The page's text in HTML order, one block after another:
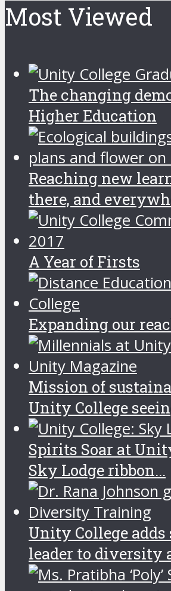
Most Viewed
The changing
Higher Education
Reaching new
there, and
A Year of Firsts
Expanding our
Mission of
Unity College
Spirits Soar at
Sky Lodge ribbon...
Unity College adds
leader to diversity